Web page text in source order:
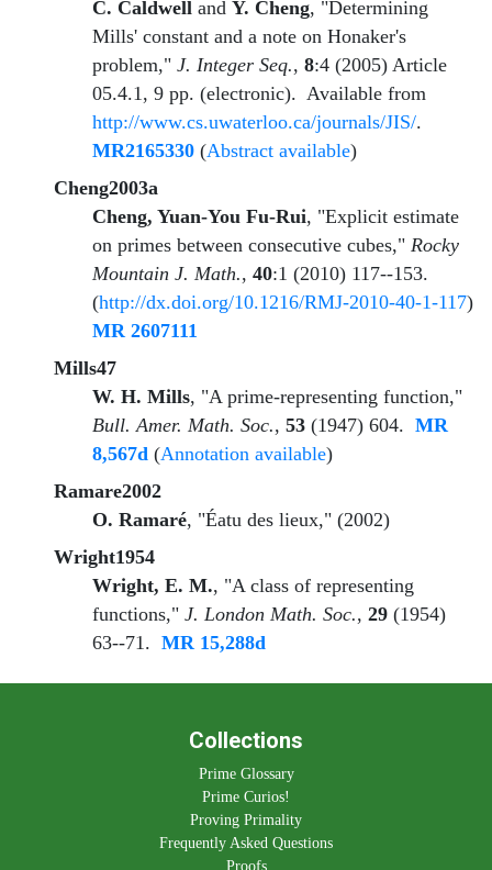
C. Caldwelland Y. Cheng, "Determining
Mills' constant and a note on Honaker's
problem," J. Integer Seq., 8:4 (2005) Article
05.4.1, 9 pp. (electronic). Available from
http://www.cs.uwaterloo.ca/journals/JIS/.
MR2165330(Abstract available)
Cheng2003a
Cheng, Yuan-You Fu-Rui, "Explicit estimate
on primes between consecutive cubes," Rocky
Mountain J. Math., 40:1 (2010) 117--153.
(http://dx.doi.org/10.1216/RMJ-2010-40-1-117)
MR 2607111
Mills47
W. H. Mills, "A prime-representing function,"
Bull. Amer. Math. Soc., 53(1947) 604. MR
8,567d(Annotation available)
Ramare2002
O. Ramaré, "Éatu des lieux," (2002)
Wright1954
Wright, E. M., "A class of representing
functions," J. London Math. Soc., 29(1954)
63--71. MR 15,288d
Collections
Prime Glossary
Prime Curios!
Proving Primality
Frequently Asked Questions
Proofs